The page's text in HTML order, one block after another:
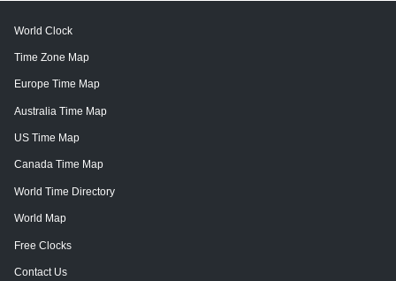
World Clock
Time Zone Map
Europe Time Map
Australia Time Map
US Time Map
Canada Time Map
World Time Directory
World Map
Free Clocks
Contact Us